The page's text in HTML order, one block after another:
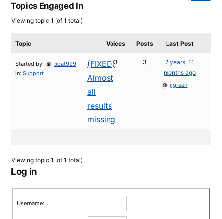
Topics Engaged In
Viewing topic 1 (of 1 total)
Topic Voices Posts Last Post
(FIXED)
Almost
all
results
missing
Started by:
boat999
in: Support
3 3
2 years, 11
months ago
jjgreen
Viewing topic 1 (of 1 total)
Log in
Username: